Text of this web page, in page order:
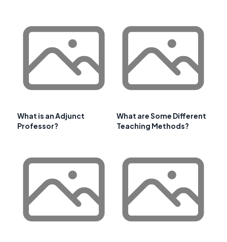
What is an Adjunct
Professor?
What are Some Different
Teaching Methods?